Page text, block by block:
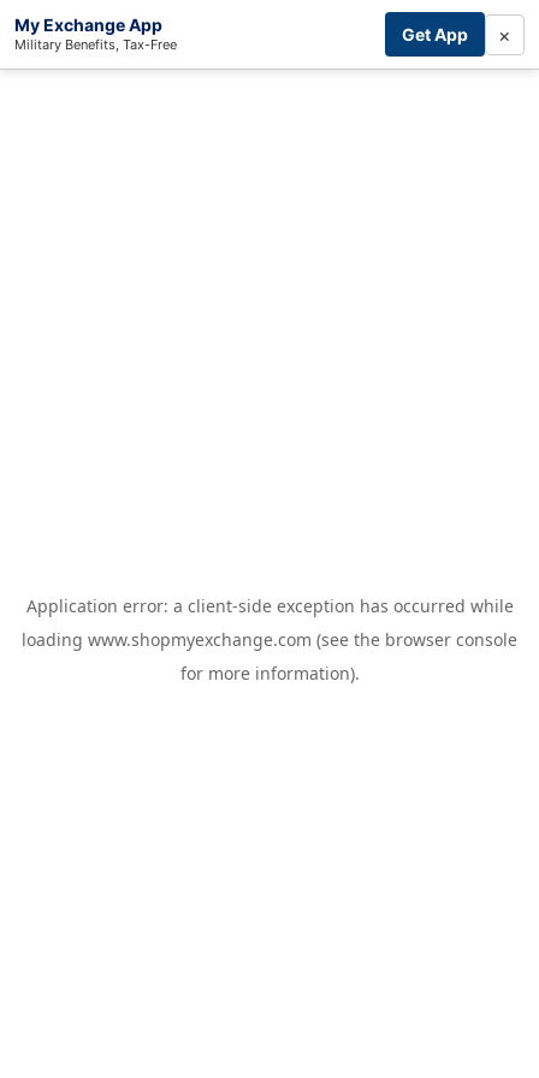
My Exchange App
Military Benefits, Tax-Free Get App ×
Application error: a client-side exception has occurred while
loading www.shopmyexchange.com (see the browser console
for more information).